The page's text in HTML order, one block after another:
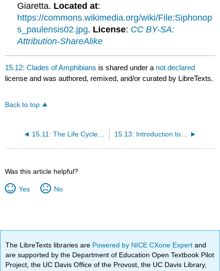
Giaretta. Located at:
https://commons.wikimedia.org/wiki/File:Siphonop
s_paulensis02.jpg. License: CC BY-SA:
Attribution-ShareAlike
15.12: Clades of Amphibians is shared under a not declared
license and was authored, remixed, and/or curated by LibreTexts.
Back to top
15.11: The Life Cycle of Amphibians 15.13: Introduction to Amniotes
Was this article helpful?
Yes No
The LibreTexts libraries are Powered by NICE CXone Expertand
are supported by the Department of Education Open Textbook Pilot
Project, the UC Davis Office of the Provost, the UC Davis Library,